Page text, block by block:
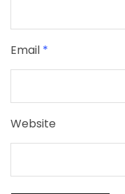
Email *
Website